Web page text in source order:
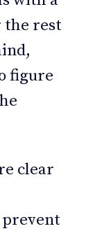
the rest
figure
clear